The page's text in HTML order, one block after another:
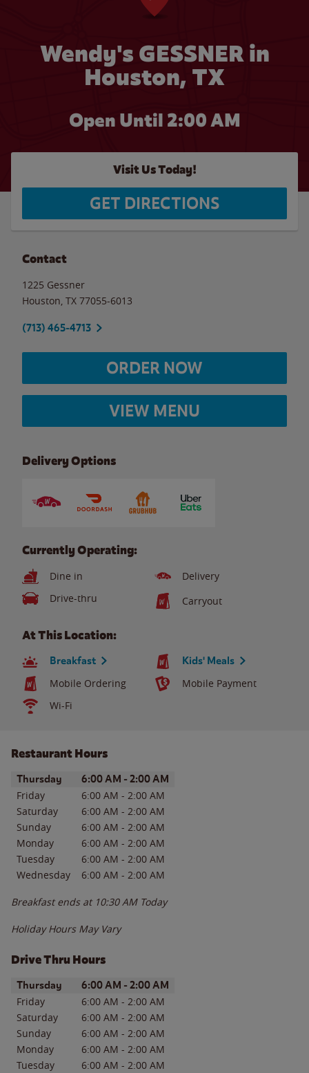
Wendy's GESSNER in
Houston, TX
Open Until 2:00 AM
Visit Us Today!
GET DIRECTIONS
Contact
1225 Gessner
Houston TX 77055-6013
(713) 465-4713
ORDER NOW
VIEW MENU
Delivery Options
Currently Operating:
Dine in
Delivery
Drive-thru
Carryout
At This Location:
Breakfast Kids' Meals
Mobile Ordering
Mobile Payment
Wi-Fi
Restaurant Hours
Day of the WeekHours
Thursday 6:00 AM - 2:00 AM
Friday 6:00 AM - 2:00 AM
Saturday
6:00 AM - 2:00 AM
Sunday
6:00 AM - 2:00 AM
Monday
6:00 AM - 2:00 AM
Tuesday
6:00 AM - 2:00 AM
Wednesday
6:00 AM - 2:00 AM
Breakfast ends at 10:30 AM Today
Holiday Hours May Vary
Drive Thru Hours
Day of the WeekHours
Thursday 6:00 AM - 2:00 AM
Friday 6:00 AM - 2:00 AM
Saturday
6:00 AM - 2:00 AM
Sunday
6:00 AM - 2:00 AM
Monday
6:00 AM - 2:00 AM
Tuesday
6:00 AM - 2:00 AM